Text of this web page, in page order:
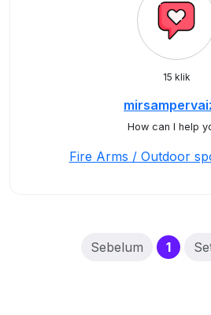
15 klik
How can I help
Fire Arms / Outdoor
Sebelum 1